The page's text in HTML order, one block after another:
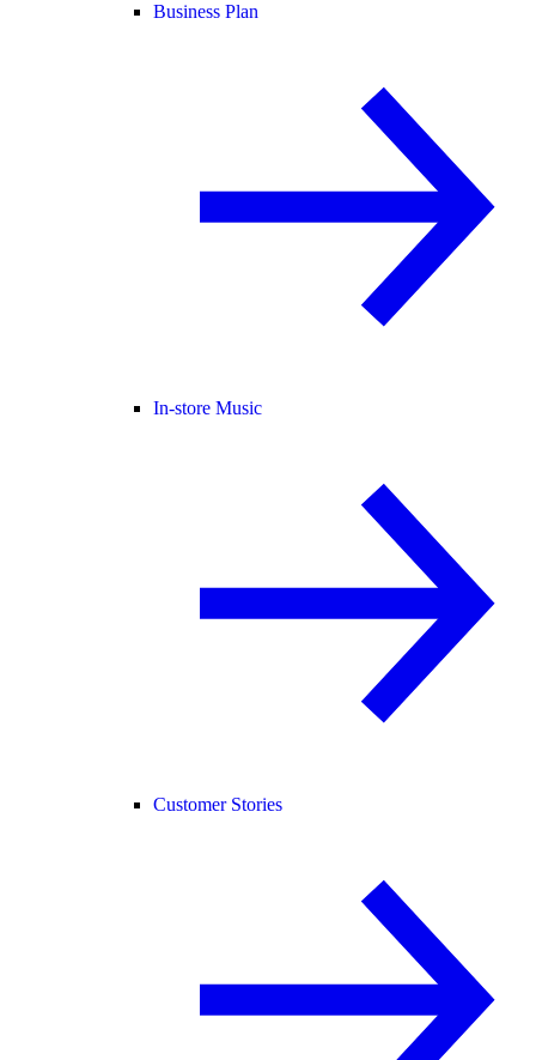
Business Plan
In-store Music
Customer Stories